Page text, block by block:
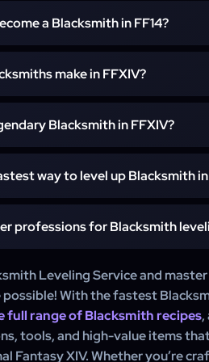
a Blacksmith in FF14?
in Final Fantasy XIV, visit the
the Blacksmith profession.
make in FFXIV?
craft a range of metal-based
Dark Knight, and Samurai, as
They also produce
Blacksmith in FFXIV?
is known as the legendary
quests related to Relic Weapons,
of high-level gear.
way to level up Blacksmith in
to level up Blacksmith in FFXIV is
turn-ins, and crafting high-
food items for extra
professions for Blacksmith
leveling Miner can be
metals and ores needed for
Armorer may help in crafting
Leveling Service and
With the fastest
full range of Blacksmith recipes
tools, and high-value items
Fantasy XIV. Whether you’re